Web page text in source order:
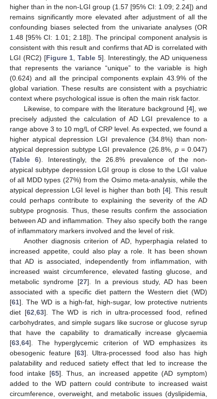
higher than in the non-LGI group (1.57 [95% CI: 1.09; 2.24]) and
remains significantly more elevated after adjustment of all the
confounding biases selected from the univariate analyses (OR
1.48 [95% CI: 1.01; 2.18]). The principal component analysis is
consistent with this result and confirms that AD is correlated with
LGI (RC2) [Figure 1 ,Table 5]. Interestingly, the AD uniqueness
that represents the variance “unique” to the variable is high
(0.624) and all the principal components explain 43.9% of the
global variation. These results are consistent with a psychiatric
context where psychological issue is often the main risk factor.
Likewise, to compare with the literature background [4], we
precisely adjusted the calculation of AD LGI prevalence to a
range above 3 to 10 mg/L of CRP level. As expected, we found a
higher atypical depression LGI prevalence (34.8%) than non-
atypical depression subtype LGI prevalence (26.8%, p= 0.047)
(Table 6). Interestingly, the 26.8% prevalence of the non-
atypical subtype depression LGI group is close to the LGI value
of all MDD types (27%) from the Osimo meta-analysis, while the
atypical depression LGI level is higher than both [4]. This result
could perhaps contribute to explaining the severity of the AD
subtype prognosis. Thus, these results confirm the association
between AD and inflammation. They also specify both the range
of inflammatory markers involved and the level of risk.
Another diagnosis criterion of AD, hyperphagia related to
increased appetite, could also play a role. It has been shown
that AD is associated, independently from inflammation, with
increased waist circumference, elevated fasting glucose, and
metabolic syndrome [27]. In a previous study, AD has been
associated with a specific diet pattern the Western diet (WD)
[61]. The WD is a high-fat, high-sugar, low protective nutrients
diet [62 63]. The WD is rich in ultra-processed food, refined
carbohydrates, and simple sugars like sucrose or glucose syrup
that have the capability to dramatically increase glycaemia
[63 64]. The hyperglycemic criterion of WD emphasizes its
obesogenic feature [63]. Ultra-processed food also has high
palatability and reduced satiety effect that led to increase the
food intake [65]. Thus, an increased appetite (AD symptom)
added to the WD pattern could contribute to increased waist
circumference, overweight, and metabolic issues (dyslipidemia,